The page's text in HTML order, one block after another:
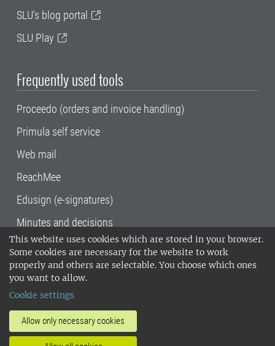
This website uses cookies which are stored in your browser.
Some cookies are necessary for the website to work
properly and others are selectable. You choose which ones
you want to allow.
Cookie settings
Allow only necessary cookies
SLU's blog portal
SLU Play
Frequently used tools
Proceedo (orders and invoice handling)
Primula self service
Web mail
ReachMee
Edusign (e-signatures)
Minutes and decisions
SLU, the Swedish University of Agricultural
Sciences , has its main locations in Alnarp,
Uppsala and Umeå.
14001 environmental standard. •
invoice address•About the staff web
SLU's websites
•Manage cookies